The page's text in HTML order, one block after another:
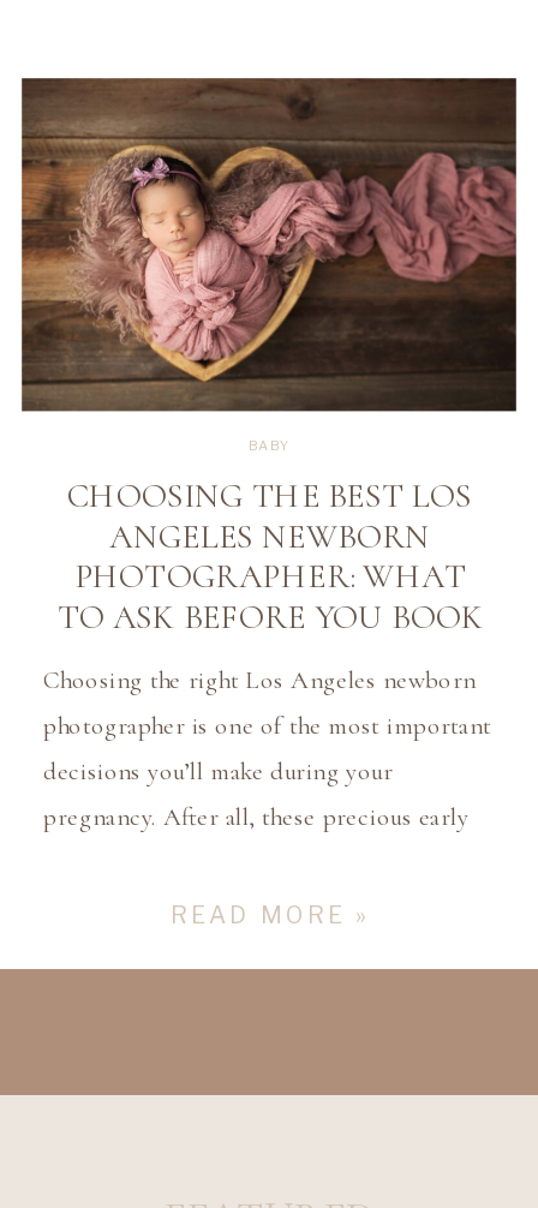
parents […]
READ MORE »
Choosing the right Los Angeles newborn
photographer is one of the most important
decisions you’ll make during your
pregnancy. After all, these precious early
captured in the most beautiful and
CHOOSING THE BEST LOS
ANGELES NEWBORN
PHOTOGRAPHER: WHAT
TO ASK BEFORE YOU BOOK
BABY